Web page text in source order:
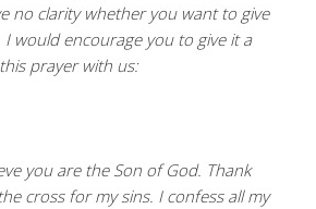
no clarity whether you want to give
would encourage you to give it a
prayer with us:
you are the Son of God. Thank
cross for my sins. I confess all my